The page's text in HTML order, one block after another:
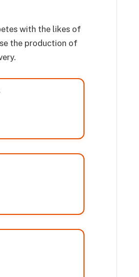
with the likes of
the production of